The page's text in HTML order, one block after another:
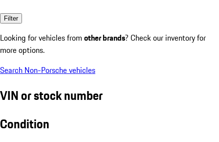
Filter
Looking for vehicles from other brands? Check our inventory for
more options.
Search Non-Porsche vehicles
VIN or stock number
Condition